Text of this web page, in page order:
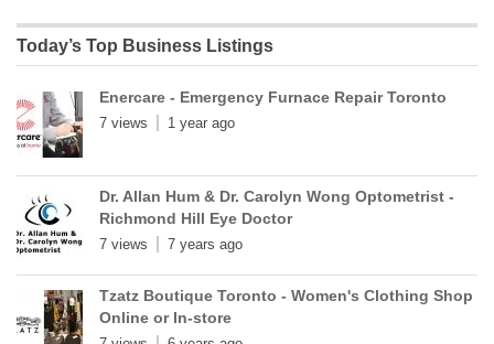
Today’s Top Business Listings
Enercare - Emergency Furnace Repair Toronto
7 views 1 year ago
Dr. Allan Hum & Dr. Carolyn Wong Optometrist -
Richmond Hill Eye Doctor
7 views 7 years ago
Tzatz Boutique Toronto - Women's Clothing Shop
Online or In-store